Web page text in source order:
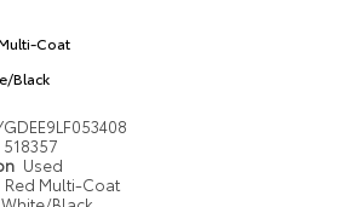
Coat
Black
518357
Used
Red Multi-Coat